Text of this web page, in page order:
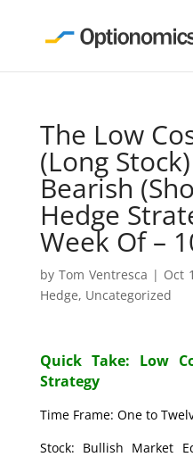
The Low
(Long
Bearish
Hedge
Week Of –
by Tom Ventresca | Oct
Hedge, Uncategorized
Quick Take: Low
Strategy
Time Frame: One to
Stock: Bullish Market